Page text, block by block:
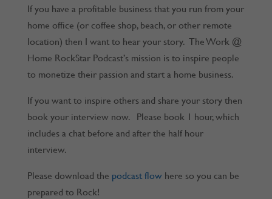
If you have a profitable business that you run from your
home office (or coffee shop, beach, or other remote
location) then I want to hear your story. The Work @
Home RockStar Podcast’s mission is to inspire people
to monetize their passion and start a home business.
If you want to inspire others and share your story then
book your interview now. Please book 1 hour, which
includes a chat before and after the half hour
interview.
Please download the podcast flowhere so you can be
prepared to Rock!